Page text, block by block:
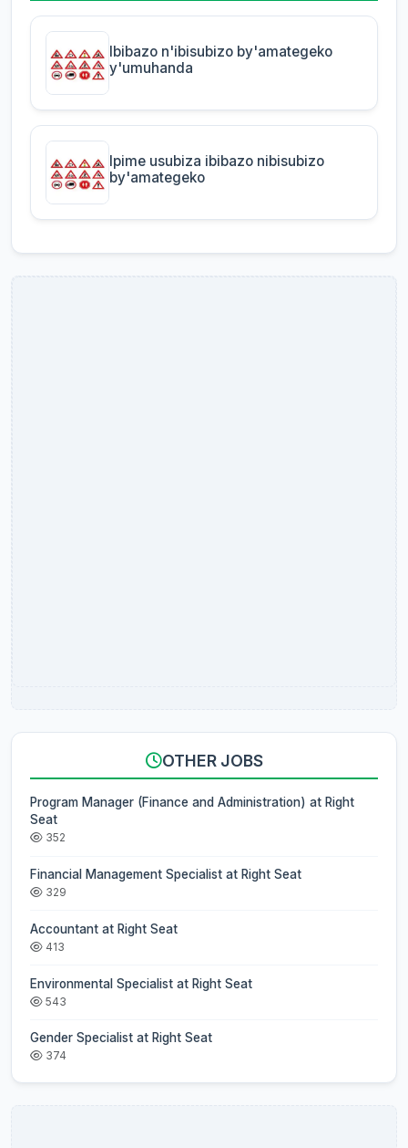
Ibibazo n'ibisubizo by'amategeko
y'umuhanda
Ipime usubiza ibibazo nibisubizo
by'amategeko
OTHER JOBS
Program Manager (Finance and Administration) at Right
Seat
352
Financial Management Specialist at Right Seat
329
Accountant at Right Seat
413
Environmental Specialist at Right Seat
543
Gender Specialist at Right Seat
374